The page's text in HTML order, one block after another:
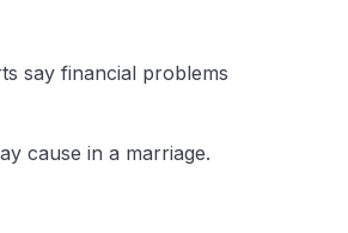
say financial problems
cause in a marriage.